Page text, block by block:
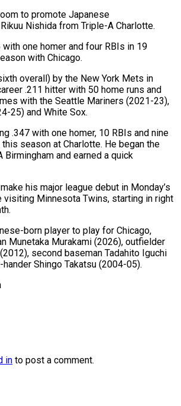
to promote Japanese
Nishida from Triple-A Charlotte.
with one homer and four RBIs in 19
with ⁠Chicago.
⁠overall) by the New York Mets in
.211 hitter with 50 home ​runs and
with the ⁠Seattle Mariners (2021-23),
25) ⁠and White Sox.
.347 with one homer, 10 ​RBIs and nine
season at Charlotte. He began the
Birmingham and earned ⁠a quick
his major league debut in Monday’s
visiting Minnesota ⁠Twins, starting in right
born ⁠player to play for Chicago,
Munetaka Murakami (2026), outfielder
second baseman Tadahito Iguchi
Shingo Takatsu (2004-05).
in to post a comment.